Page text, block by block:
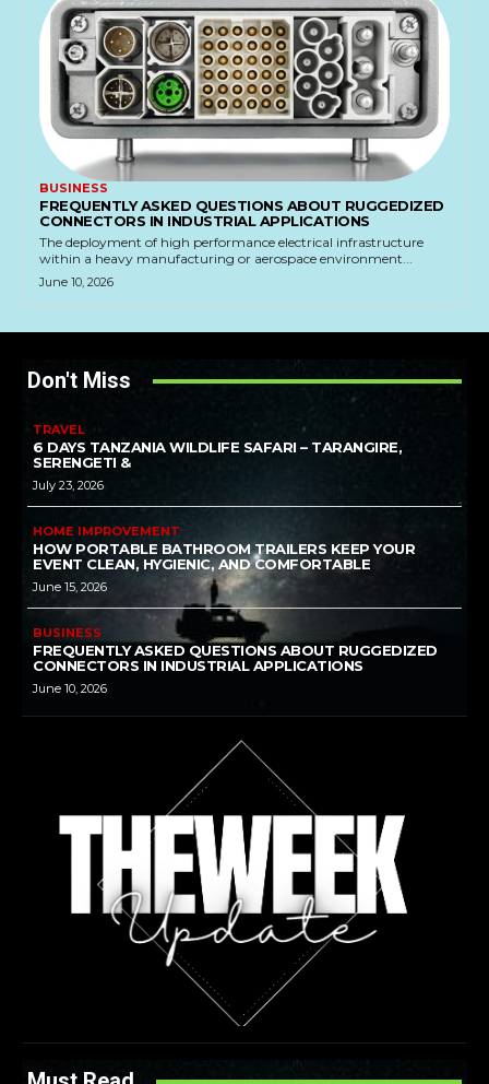
BUSINESS
FREQUENTLY ASKED QUESTIONS ABOUT RUGGEDIZED
CONNECTORS IN INDUSTRIAL APPLICATIONS
The deployment of high performance electrical infrastructure
within a heavy manufacturing or aerospace environment...
June 10, 2026
Don't Miss
TRAVEL
6 DAYS TANZANIA WILDLIFE SAFARI – TARANGIRE,
SERENGETI &
July 23, 2026
HOME IMPROVEMENT
HOW PORTABLE BATHROOM TRAILERS KEEP YOUR
EVENT CLEAN, HYGIENIC, AND COMFORTABLE
June 15, 2026
BUSINESS
FREQUENTLY ASKED QUESTIONS ABOUT RUGGEDIZED
CONNECTORS IN INDUSTRIAL APPLICATIONS
June 10, 2026